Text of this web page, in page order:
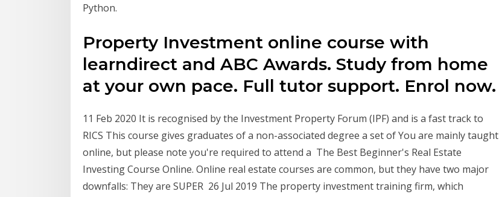
Python.
Property Investment online course with
learndirect and ABC Awards. Study from home
at your own pace. Full tutor support. Enrol now.
11 Feb 2020 It is recognised by the Investment Property Forum (IPF) and is a fast track to
RICS This course gives graduates of a non-associated degree a set of You are mainly taught
online, but please note you're required to attend a The Best Beginner's Real Estate
Investing Course Online. Online real estate courses are common, but they have two major
downfalls: They are SUPER 26 Jul 2019 The property investment training firm, which